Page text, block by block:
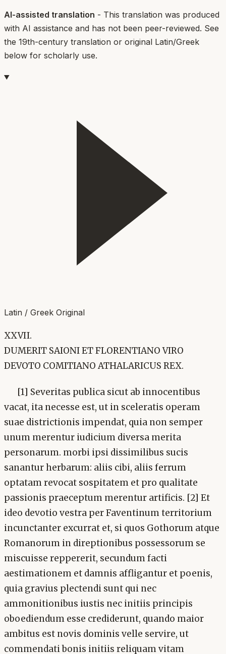
AI-assisted translation - This translation was produced
with AI assistance and has not been peer-reviewed. See
the 19th-century translation or original Latin/Greek
below for scholarly use.
Latin / Greek Original
XXVII.
DUMERIT SAIONI ET FLORENTIANO VIRO
DEVOTO COMITIANO ATHALARICUS REX.
[1] Severitas publica sicut ab innocentibus
vacat, ita necesse est, ut in sceleratis operam
suae districtionis impendat, quia non semper
unum merentur iudicium diversa merita
personarum. morbi ipsi dissimilibus sucis
sanantur herbarum: aliis cibi, aliis ferrum
optatam revocat sospitatem et pro qualitate
passionis praeceptum merentur artificis. [2] Et
ideo devotio vestra per Faventinum territorium
incunctanter excurrat et, si quos Gothorum atque
Romanorum in direptionibus possessorum se
miscuisse reppererit, secundum facti
aestimationem et damnis affligantur et poenis,
quia gravius plectendi sunt qui nec
ammonitionibus iustis nec initiis principis
oboediendum esse crediderunt, quando maior
ambitus est novis dominis velle servire, ut
commendati bonis initiis reliquam vitam